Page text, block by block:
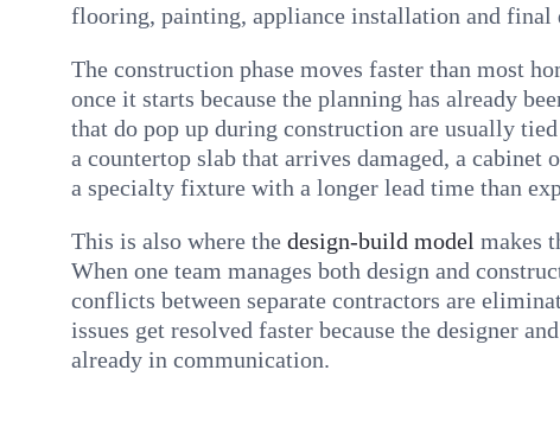
flooring, painting, appliance installation and final
The construction phase moves faster than most
once it starts because the planning has already
that do pop up during construction are usually
a countertop slab that arrives damaged, a cabinet
a specialty fixture with a longer lead time than
This is also where the design-build model makes
When one team manages both design and
conflicts between separate contractors are
issues get resolved faster because the designer
already in communication.